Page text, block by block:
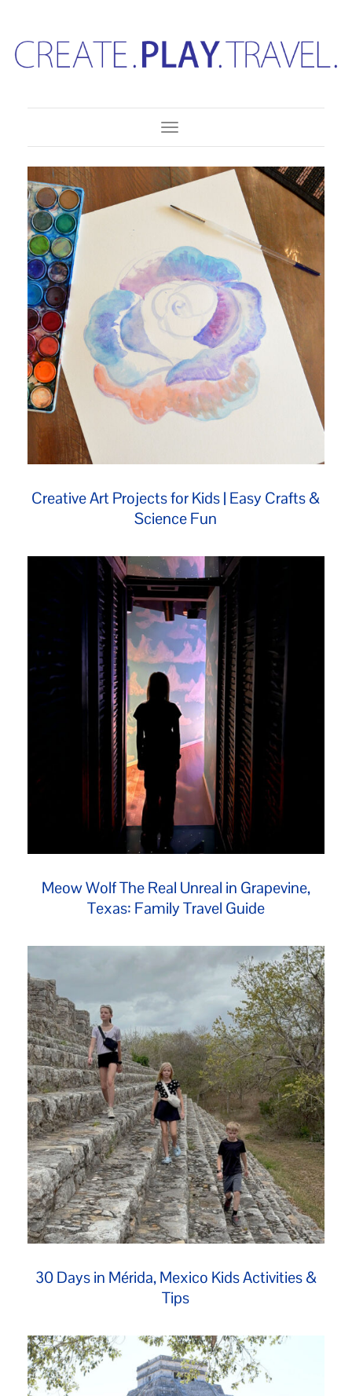
Toggle Navigation
Creative Art Projects for Kids | Easy Crafts &
Science Fun
Meow Wolf The Real Unreal in Grapevine,
Texas: Family Travel Guide
30 Days in Mérida, Mexico Kids Activities &
Tips